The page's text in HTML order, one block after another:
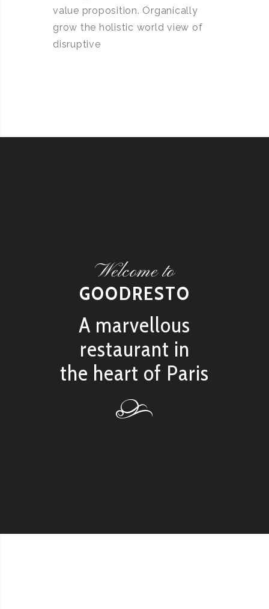
value proposition. Organically
grow the holistic world view of
disruptive
Welcome to
GOODRESTO
A marvellous
restaurant in
the heart of Paris